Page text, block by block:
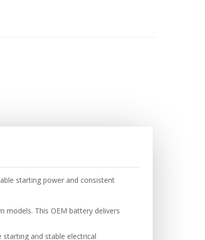
starting power and consistent
models. This OEM battery delivers
and stable electrical